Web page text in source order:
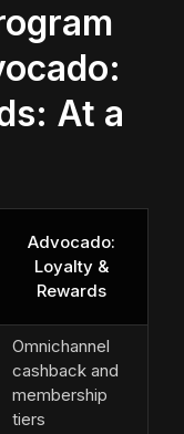
At a
Advocado:
Loyalty &
Rewards
Omnichannel
cashback and
membership
tiers